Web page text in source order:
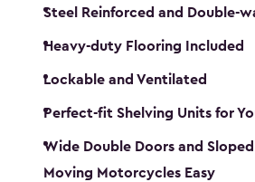
Steel Reinforced and Double-
Heavy-duty Flooring Included
Lockable and Ventilated
Perfect-fit Shelving Units for
Wide Double Doors and
Moving Motorcycles Easy